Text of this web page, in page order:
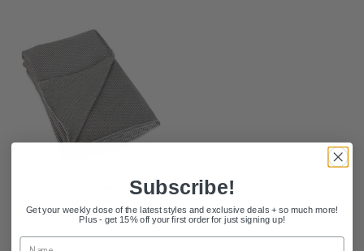
Jersey Stripe - Blanket Scarf -
View Price
Subscribe!
Get your weekly dose of the latest styles and exclusive deals + so much more!
Plus - get 15% off your first order for just signing up!